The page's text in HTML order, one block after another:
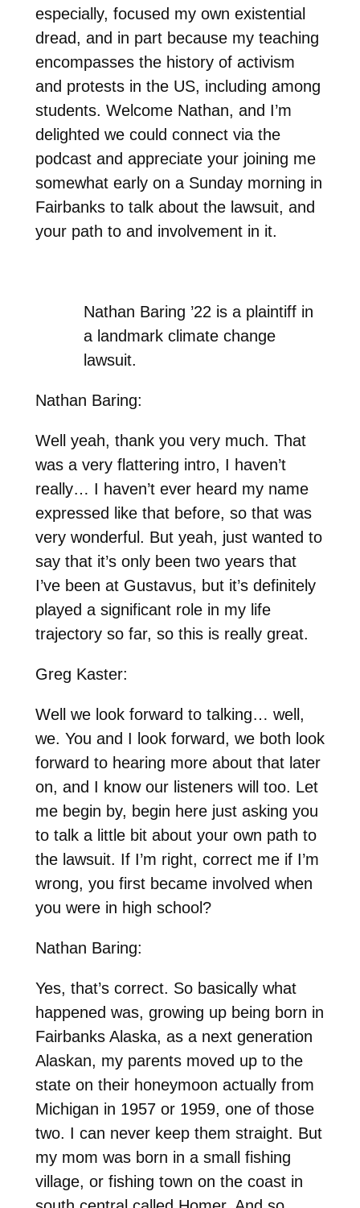
especially, focused my own existential
dread, and in part because my teaching
encompasses the history of activism
and protests in the US, including among
students. Welcome Nathan, and I’m
delighted we could connect via the
podcast and appreciate your joining me
somewhat early on a Sunday morning in
Fairbanks to talk about the lawsuit, and
your path to and involvement in it.
Nathan Baring ’22 is a plaintiff in
a landmark climate change
lawsuit.
Nathan Baring:
Well yeah, thank you very much. That
was a very flattering intro, I haven’t
really… I haven’t ever heard my name
expressed like that before, so that was
very wonderful. But yeah, just wanted to
say that it’s only been two years that
I’ve been at Gustavus, but it’s definitely
played a significant role in my life
trajectory so far, so this is really great.
Greg Kaster:
Well we look forward to talking… well,
we. You and I look forward, we both look
forward to hearing more about that later
on, and I know our listeners will too. Let
me begin by, begin here just asking you
to talk a little bit about your own path to
the lawsuit. If I’m right, correct me if I’m
wrong, you first became involved when
you were in high school?
Nathan Baring:
Yes, that’s correct. So basically what
happened was, growing up being born in
Fairbanks Alaska, as a next generation
Alaskan, my parents moved up to the
state on their honeymoon actually from
Michigan in 1957 or 1959, one of those
two. I can never keep them straight. But
my mom was born in a small fishing
village, or fishing town on the coast in